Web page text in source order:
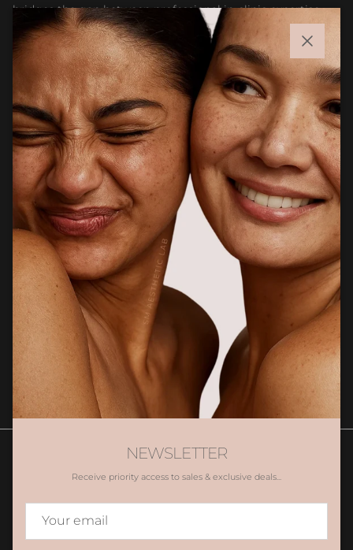
bridges the gap between professional in-clinic expertise
and accessible at-home skincare. Whether you are
maintaining results after treatment or building a targeted
routine, our goal is to help you feel confident choosing
products that support healthier, stronger, and more
radiant skin.
Facebook
Instagram
CUSTOMER CARE
Newsletter
Sign up for exclusive client only offers, gifting and more.
SUBSCRIBE
Close
NEWSLETTER
Receive priority access to sales & exclusive deals...